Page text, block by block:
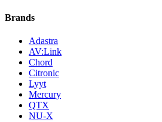
Brands
Adastra
AV:Link
Chord
Citronic
Lyyt
Mercury
QTX
NU-X